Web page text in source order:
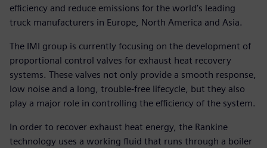
efficiency and reduce emissions for the world’s leading
truck manufacturers in Europe, North America and Asia.
The IMI group is currently focusing on the development of
proportional control valves for exhaust heat recovery
systems. These valves not only provide a smooth response,
low noise and a long, trouble-free lifecycle, but they also
play a major role in controlling the efficiency of the system.
In order to recover exhaust heat energy, the Rankine
technology uses a working fluid that runs through a boiler